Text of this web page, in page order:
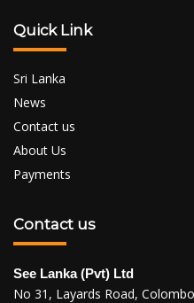
Quick Link
Sri Lanka
News
Contact us
About Us
Payments
Contact us
See Lanka (Pvt) Ltd
No 31, Layards Road,